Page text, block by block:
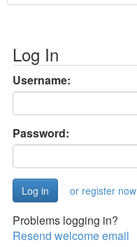
Log In
Username:
Password:
or register now
Problems logging in?
Resend welcome email